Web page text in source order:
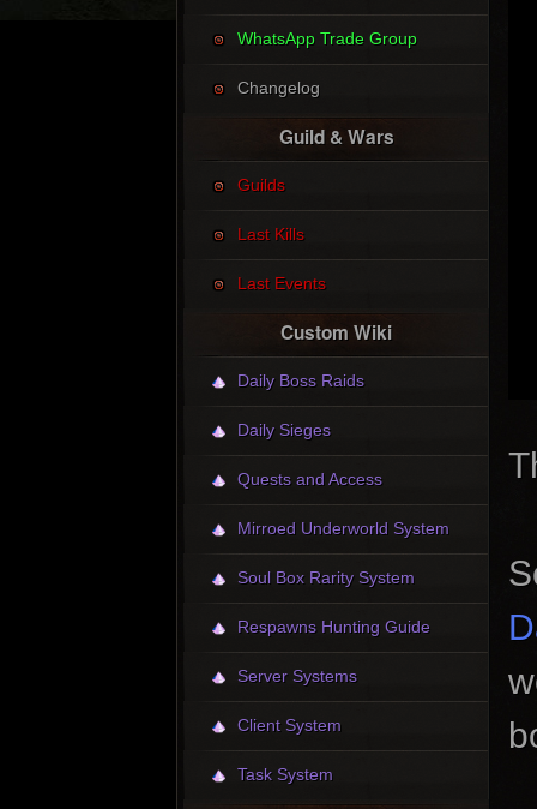
WhatsApp Trade Group
Changelog
Guild & Wars
Guilds
Last Kills
Last Events
Custom Wiki
Daily Boss Raids
Daily Sieges
Quests and Access
Mirroed Underworld System
Soul Box Rarity System
Respawns Hunting Guide
Server Systems
Client System
Task System